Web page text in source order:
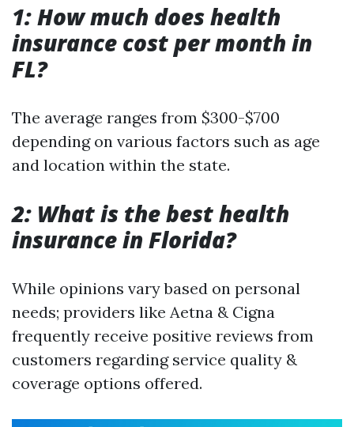
1: How much does health
insurance cost per month in
FL?
The average ranges from $300-$700
depending on various factors such as age
and location within the state.
2: What is the best health
insurance in Florida?
While opinions vary based on personal
needs; providers like Aetna & Cigna
frequently receive positive reviews from
customers regarding service quality &
coverage options offered.